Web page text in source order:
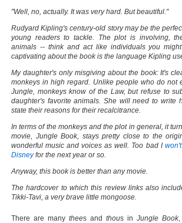
"Well, no, actually. It was very hard. But beautiful."
Rudyard Kipling's century-old story may be the
young readers to tackle. The plot is involving,
animals -- think and act like individuals you
captivating about the book is the language Kipling
My daughter's only misgiving about the book: It's
monkeys in high regard. Unlike people who do not
Jungle, monkeys know of the Law, but refuse to
daughter's favorite animals. She will need to write
state their reasons for their recalcitrance.
In terms of the monkeys and the plot in general, it
movie, Jungle Book, stays pretty close to the
wonderful music and voices as well. Too bad I
Disneyfor the next year or so.
Anyway, this book is better than any movie.
The hardcover to which this review links also
Tikki-Tavi, a very brave little mongoose.
There are many thees and thous in Jungle Book,